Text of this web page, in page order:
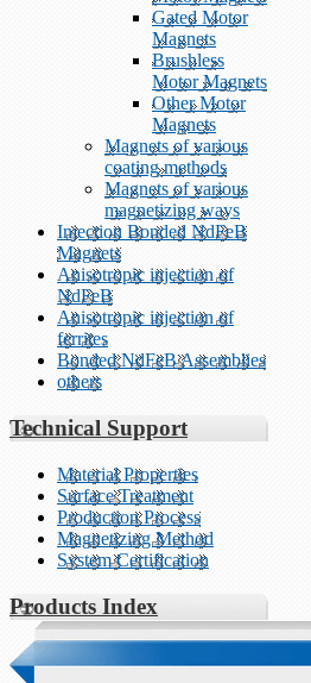
Gated Motor
Magnets
Brushless
Motor Magnets
Other Motor
Magnets
Magnets of various
coating methods
Magnets of various
magnetizing ways
Injection Bonded NdFeB
Magnets
Anisotropic injection of
NdFeB
Anisotropic injection of
ferrites
Bonded NdFeB Assemblies
others
Technical Support
Material Properties
Surface Treatment
Production Process
Magnetizing Method
System Certification
Products Index